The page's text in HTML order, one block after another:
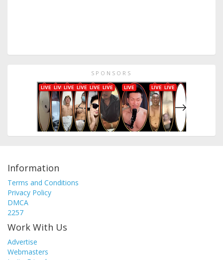
SPONSORS
Information
Terms and Conditions
Privacy Policy
DMCA
2257
Work With Us
Advertise
Webmasters